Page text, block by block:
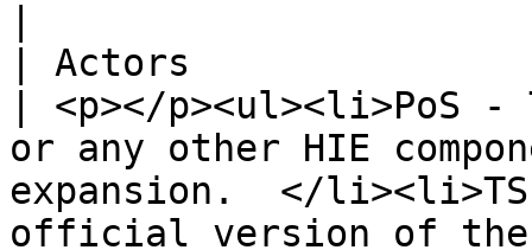
| Actors
| <p></p><ul><li>PoS
or any other HIE
expansion.  </
official version of the